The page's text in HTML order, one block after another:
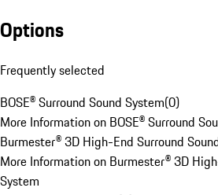
Options
Frequently selected
BOSE® Surround Sound System(0)
More Information on BOSE® Surround
Burmester® 3D High-End Surround
More Information on Burmester® 3D
System